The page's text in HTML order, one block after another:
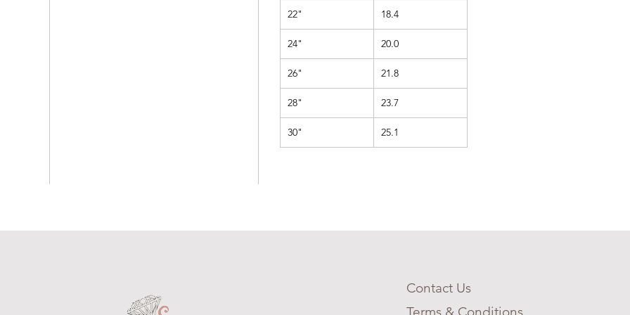
22" 18.4
24" 20.0
26" 21.8
28" 23.7
30" 25.1
Contact Us